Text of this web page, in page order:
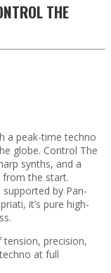
THE
a peak-time techno
globe. Control The
synths, and a
from the start.
supported by Pan-
it’s pure high-
tension, precision,
at full